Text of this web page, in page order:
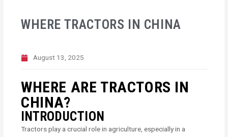
WHERE TRACTORS IN CHINA
August 13, 2025
WHERE ARE TRACTORS IN
CHINA?
INTRODUCTION
Tractors play a crucial role in agriculture, especially in a